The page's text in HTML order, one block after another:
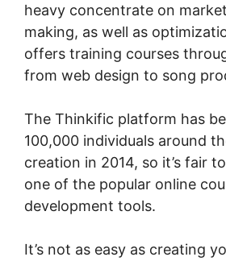
heavy concentrate on
making, as well as
offers training courses
from web design to song
The Thinkific platform has
100,000 individuals around
creation in 2014, so it’s fair
one of the popular online
development tools.
It’s not as easy as creating